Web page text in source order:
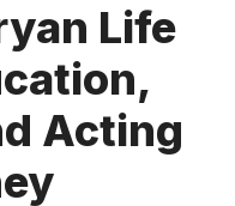
Life
Acting